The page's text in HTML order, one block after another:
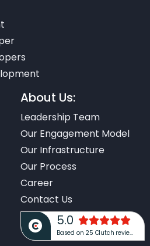
About Us:
Leadership Team
Our Engagement Model
Our Infrastructure
Our Process
Career
Contact Us
5.0
Based on 25 Clutch reviews